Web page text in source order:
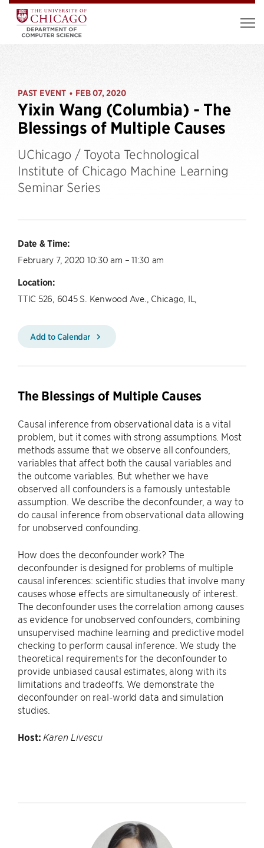
PAST EVENT • FEB 07, 2020
Yixin Wang (Columbia) - The
Blessings of Multiple Causes
UChicago / Toyota Technological
Institute of Chicago Machine Learning
Seminar Series
Date & Time:
February 7, 2020 10:30 am – 11:30 am
Location:
TTIC 526, 6045 S. Kenwood Ave., Chicago, IL,
Add to Calendar
The Blessings of Multiple Causes
Causal inference from observational data is a vital
problem, but it comes with strong assumptions. Most
methods assume that we observe all confounders,
variables that affect both the causal variables and
the outcome variables. But whether we have
observed all confounders is a famously untestable
assumption. We describe the deconfounder, a way to
do causal inference from observational data allowing
for unobserved confounding.
How does the deconfounder work? The
deconfounder is designed for problems of multiple
causal inferences: scientific studies that involve many
causes whose effects are simultaneously of interest.
The deconfounder uses the correlation among causes
as evidence for unobserved confounders, combining
unsupervised machine learning and predictive model
checking to perform causal inference. We study the
theoretical requirements for the deconfounder to
provide unbiased causal estimates, along with its
limitations and tradeoffs. We demonstrate the
deconfounder on real-world data and simulation
studies.
Host: Karen Livescu